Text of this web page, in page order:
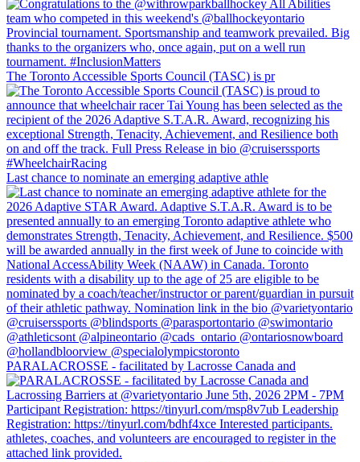
The Toronto Accessible Sports Council (TASC) is pr
Last chance to nominate an emerging adaptive athle
PARALACROSSE - facilitated by Lacrosse Canada and